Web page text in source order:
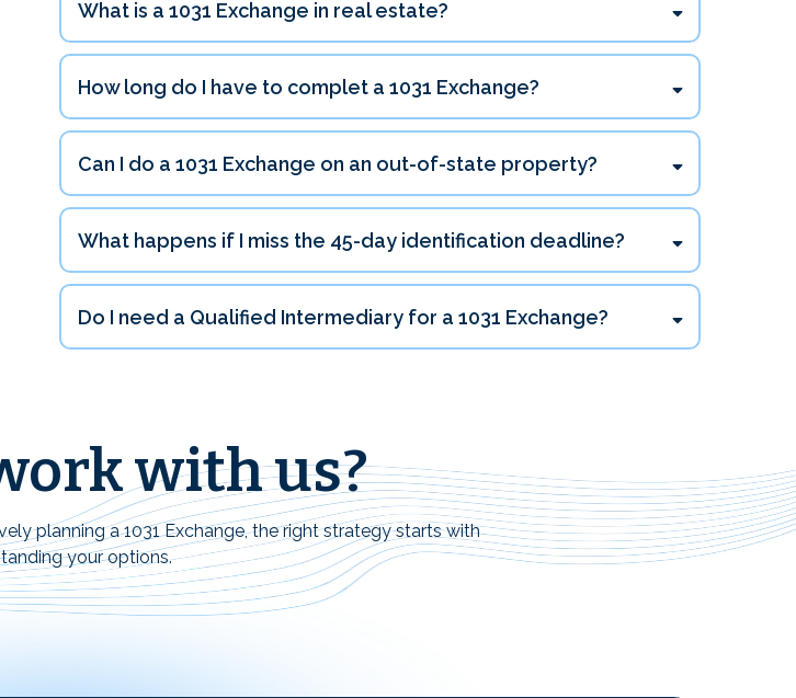
What is a 1031 Exchange in real estate?
How long do I have to complet a 1031 Exchange?
45 days
Can I do a 1031 Exchange on an out-of-state property?
What happens if I miss the 45-day identification deadline?
Do I need a Qualified Intermediary for a 1031 Exchange?
with us?
planning a 1031 Exchange, the right strategy starts with
your options.